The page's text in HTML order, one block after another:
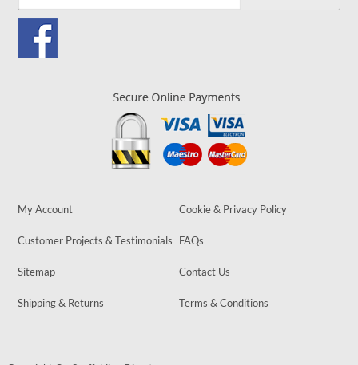
My Account Cookie & Privacy Policy
Customer Projects & Testimonials FAQs
Sitemap Contact Us
Shipping & Returns Terms & Conditions